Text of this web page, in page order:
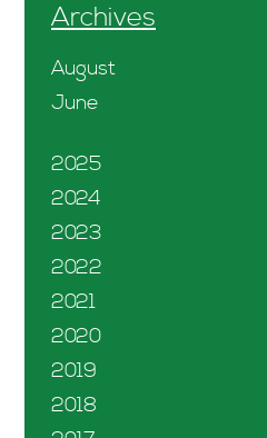
Archives
August
June
2025
2024
2023
2022
2021
2020
2019
2018